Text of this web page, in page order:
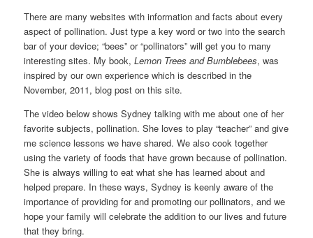
There are many websites with information and facts about every
aspect of pollination. Just type a key word or two into the search
bar of your device; “bees” or “pollinators” will get you to many
interesting sites. My book,Lemon Trees and Bumblebees, was
inspired by our own experience which is described in the
November, 2011, blog post on this site.
The video below shows Sydney talking with me about one of her
favorite subjects, pollination. She loves to play “teacher” and give
me science lessons we have shared. We also cook together
using the variety of foods that have grown because of pollination.
She is always willing to eat what she has learned about and
helped prepare. In these ways, Sydney is keenly aware of the
importance of providing for and promoting our pollinators, and we
hope your family will celebrate the addition to our lives and future
that they bring.